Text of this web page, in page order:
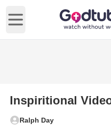
Open main menu
Inspiritional
Ralph Day